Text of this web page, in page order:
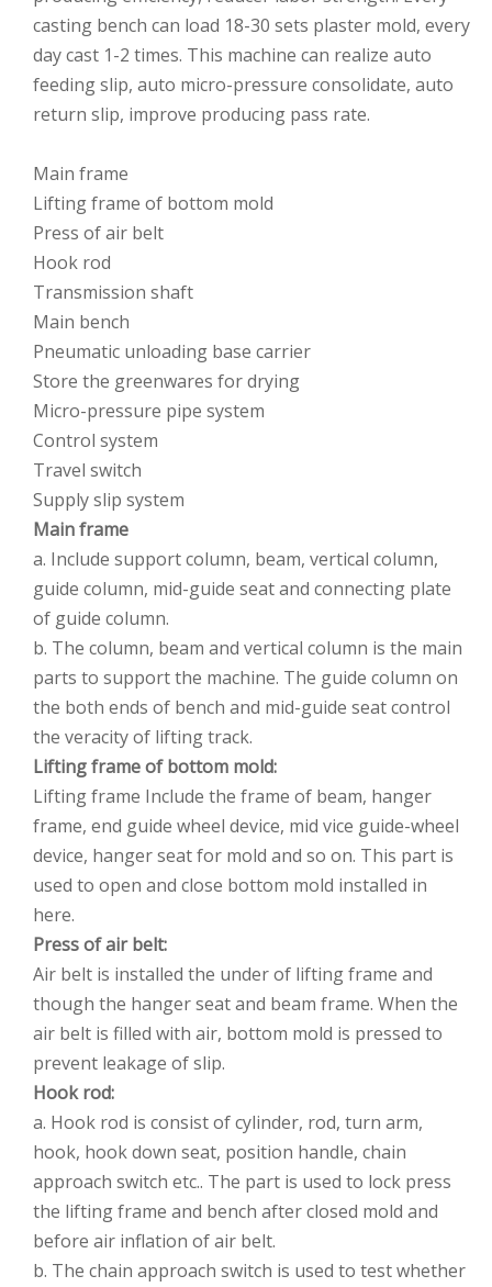
casting bench can load 18-30 sets plaster mold, every
day cast 1-2 times. This machine can realize auto
feeding slip, auto micro-pressure consolidate, auto
return slip, improve producing pass rate.
Main frame
Lifting frame of bottom mold
Press of air belt
Hook rod
Transmission shaft
Main bench
Pneumatic unloading base carrier
Store the greenwares for drying
Micro-pressure pipe system
Control system
Travel switch
Supply slip system
Main frame
a. Include support column, beam, vertical column,
guide column, mid-guide seat and connecting plate
of guide column.
b. The column, beam and vertical column is the main
parts to support the machine. The guide column on
the both ends of bench and mid-guide seat control
the veracity of lifting track.
Lifting frame of bottom mold:
Lifting frame Include the frame of beam, hanger
frame, end guide wheel device, mid vice guide-wheel
device, hanger seat for mold and so on. This part is
used to open and close bottom mold installed in
here.
Press of air belt:
Air belt is installed the under of lifting frame and
though the hanger seat and beam frame. When the
air belt is filled with air, bottom mold is pressed to
prevent leakage of slip.
Hook rod:
a. Hook rod is consist of cylinder, rod, turn arm,
hook, hook down seat, position handle, chain
approach switch etc.. The part is used to lock press
the lifting frame and bench after closed mold and
before air inflation of air belt.
b. The chain approach switch is used to test whether